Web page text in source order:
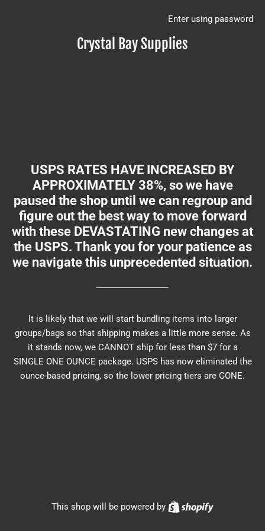
Crystal Bay Supplies
Enter using password
USPS RATES HAVE INCREASED BY
APPROXIMATELY 38%, so we have
paused the shop until we can regroup and
figure out the best way to move forward
with these DEVASTATING new changes at
the USPS. Thank you for your patience as
we navigate this unprecedented situation.
It is likely that we will start bundling items into larger
groups/bags so that shipping makes a little more sense. As
it stands now, we CANNOT ship for less than $7 for a
SINGLE ONE OUNCE package. USPS has now eliminated the
ounce-based pricing, so the lower pricing tiers are GONE.
This shop will be powered by Shopify